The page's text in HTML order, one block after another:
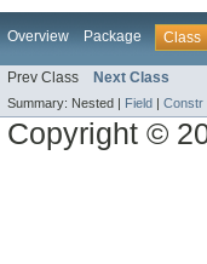
Overview Package Class
Prev Class Next Class
Summary: Nested | Field Constr
Copyright ©